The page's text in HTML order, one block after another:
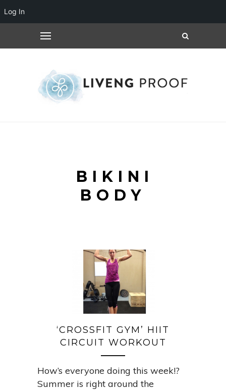
BIKINI
BODY
‘CROSSFIT GYM’ HIIT
CIRCUIT WORKOUT
How’s everyone doing this week!?
Summer is right around the
Log In